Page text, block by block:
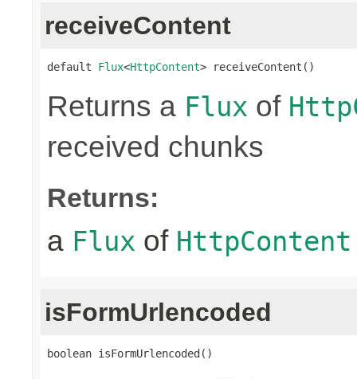
receiveContent
default Flux<HttpContent> receiveContent()
Returns a Flux of
received chunks
Returns:
a Flux of HttpContent
isFormUrlencoded
boolean isFormUrlencoded()